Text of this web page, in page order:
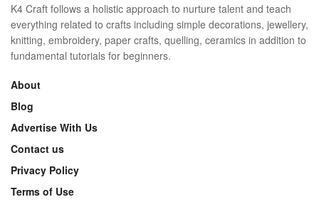
K4 Craft follows a holistic approach to nurture talent and teach
everything related to crafts including simple decorations, jewellery,
knitting, embroidery, paper crafts, quelling, ceramics in addition to
fundamental tutorials for beginners.
About
Blog
Advertise With Us
Contact us
Privacy Policy
Terms of Use